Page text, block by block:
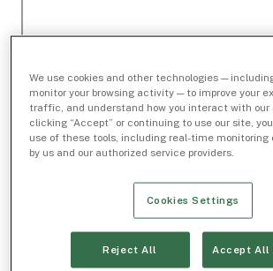
We use cookies and other technologies —
monitor your browsing activity — to improve your
traffic, and understand how you interact with our
clicking “Accept” or continuing to use our site,
use of these tools, including real-time monitoring
by us and our authorized service providers.
Cookies Settings
Reject All Accept All